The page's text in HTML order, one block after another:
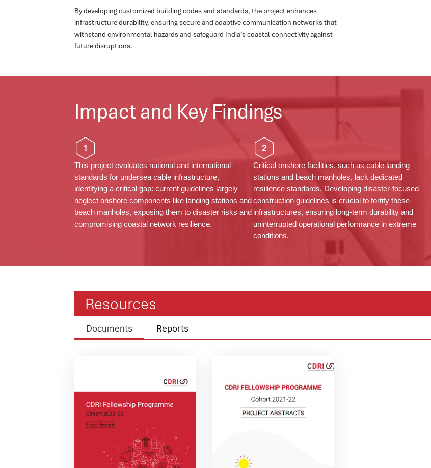
By developing customized building codes and standards, the project enhances
infrastructure durability, ensuring secure and adaptive communication networks that
withstand environmental hazards and safeguard India’s coastal connectivity against
future disruptions.
Impact and Key Findings
1
This project evaluates national and international
standards for undersea cable infrastructure,
identifyinga critical gap: current guidelines largely
neglectonshore components like landing stations and
beach manholes, exposing them to disaster risks and
compromising coastal network resilience.
2
Critical onshore facilities, such as cable landing
stations and beach manholes, lack dedicated
resilience standards. Developing disaster-focused
construction guidelines is crucial to fortify these
infrastructures, ensuring long-term durability and
uninterrupted operational performance in extreme
conditions.
Resources
Documents Reports